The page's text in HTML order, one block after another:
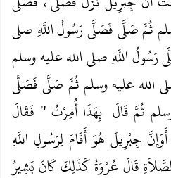
ثُمَّ صَلَّى فَصَلَّى رَسُولُ اللَّهِ صلى
رَسُولُ اللَّهِ صلى الله عليه وسلم
الله عليه وسلم ثُمَّ صَلَّى فَصَلَّى
ثُمَّ قَالَ ‏ بِهَذَا أُمِرْتُ ‏" ‏‏‏ فَقَالَ
جِبْرِيلَ هُوَ أَقَامَ لِرَسُولِ اللَّهِ
قَالَ عُرْوَةُ كَذَلِكَ كَانَ بَشِيرُ